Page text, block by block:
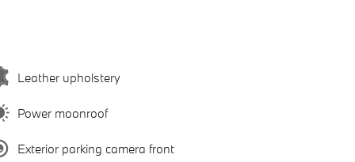
Leather upholstery
Power moonroof
Exterior parking camera front